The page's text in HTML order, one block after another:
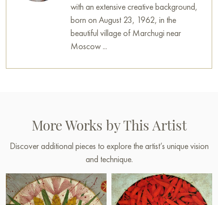
with an extensive creative background,
born on August 23, 1962, in the
beautiful village of Marchugi near
Moscow ...
More Works by This Artist
Discover additional pieces to explore the artist’s unique vision
and technique.